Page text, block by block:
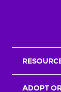
ADOPT